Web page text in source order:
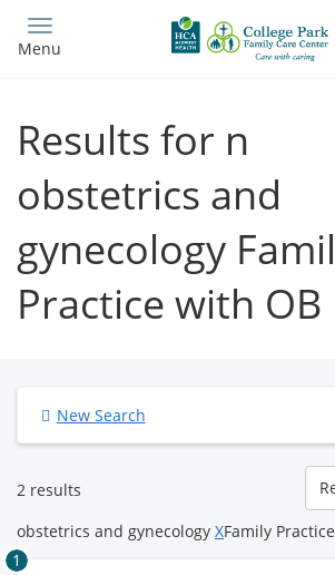
main
Menu
Results for n
obstetrics and
gynecology
Practice with OB
New Search
2 results
per
obstetrics and gynecology XFamily
1